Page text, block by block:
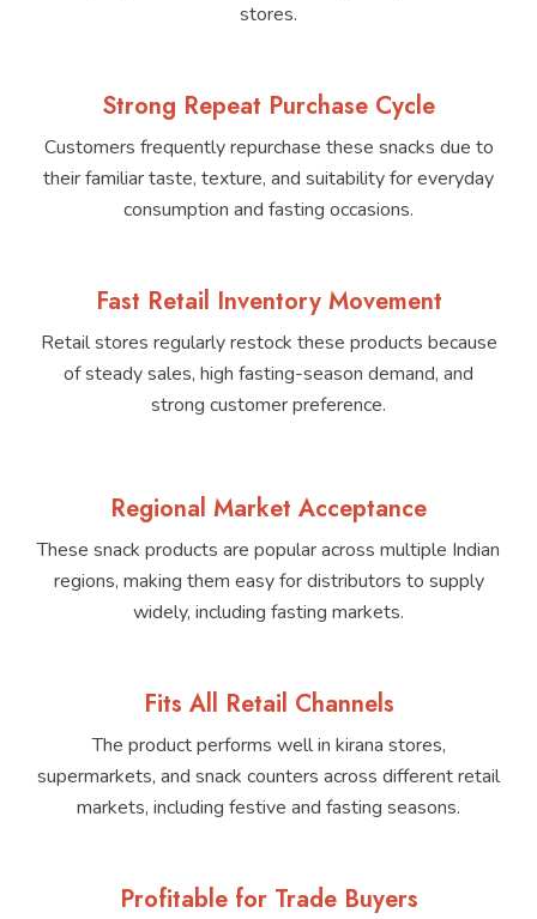
stores.
Strong Repeat Purchase Cycle
Customers frequently repurchase these snacks due to
their familiar taste, texture, and suitability for everyday
consumption and fasting occasions.
Fast Retail Inventory Movement
Retail stores regularly restock these products because
of steady sales, high fasting-season demand, and
strong customer preference.
Regional Market Acceptance
These snack products are popular across multiple Indian
regions, making them easy for distributors to supply
widely, including fasting markets.
Fits All Retail Channels
The product performs well in kirana stores,
supermarkets, and snack counters across different retail
markets, including festive and fasting seasons.
Profitable for Trade Buyers